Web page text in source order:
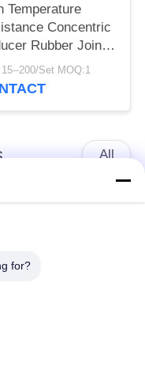
Temperature
Concentric
Rubber Joint
Fittings
15--200/Set MOQ:1
All
for?